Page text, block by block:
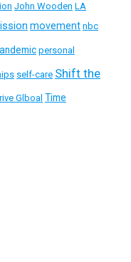
John Wooden LA
movement nbc
personal
self-care Shift the
Glboal Time